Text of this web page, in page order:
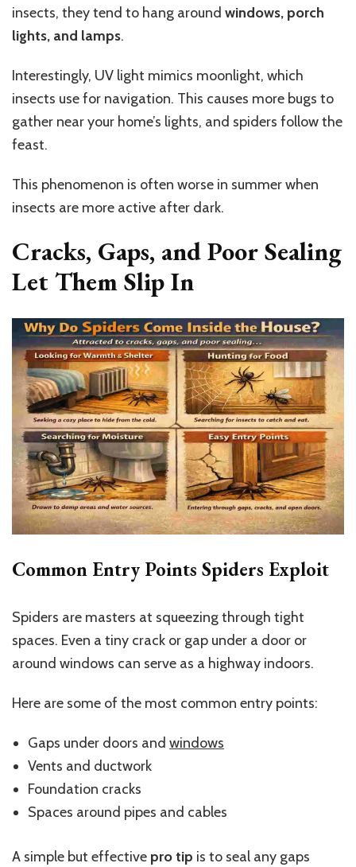
insects, they tend to hang around windows, porch
lights, and lamps.
Interestingly, UV light mimics moonlight, which
insects use for navigation. This causes more bugs to
gather near your home’s lights, and spiders follow the
feast.
This phenomenon is often worse in summer when
insects are more active after dark.
Cracks, Gaps, and Poor Sealing
Let Them Slip In
Common Entry Points Spiders Exploit
Spiders are masters at squeezing through tight
spaces. Even a tiny crack or gap under a door or
around windows can serve as a highway indoors.
Here are some of the most common entry points:
Gaps under doors and windows
Vents and ductwork
Foundation cracks
Spaces around pipes and cables
A simple but effective pro tip is to seal any gaps